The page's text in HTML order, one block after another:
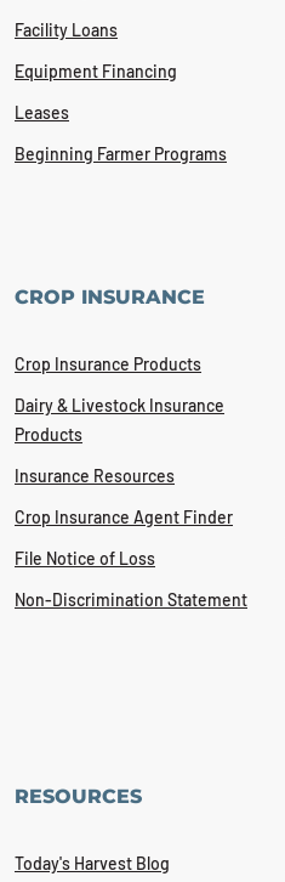
Facility Loans
Equipment Financing
Leases
Beginning Farmer Programs
CROP INSURANCE
Crop Insurance Products
Dairy & Livestock Insurance
Products
Insurance Resources
Crop Insurance Agent Finder
File Notice of Loss
Non-Discrimination Statement
RESOURCES
Today's Harvest Blog